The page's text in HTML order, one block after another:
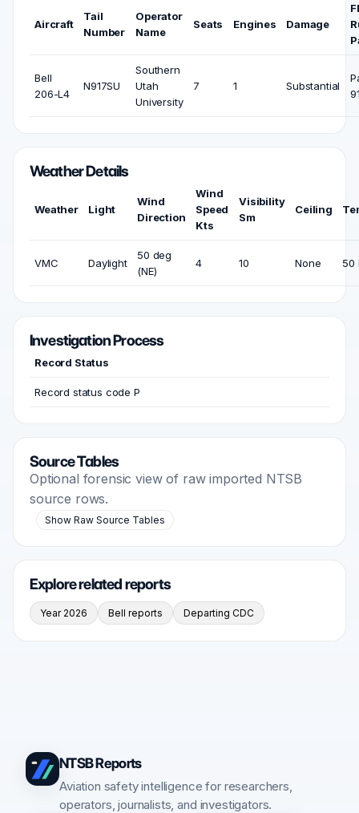
Aircraft
Tail
Number
Operator
Name
Seats Engines Damage
Bell
206-L4
N917SU
Southern
Utah
University
7 1 Substantial
Weather Details
Weather Light
Wind
Direction
Wind
Speed
Kts
Visibility
Sm
Ceiling
VMC Daylight
50 deg
(NE)
4 10 None 50
Investigation Process
Record Status
Record status code P
Source Tables
Optional forensic view of raw imported NTSB
source rows.
Show Raw Source Tables
Explore related reports
Year 2026 Bell reports Departing CDC
NTSB Reports
Aviation safety intelligence for researchers,
operators, journalists, and investigators.